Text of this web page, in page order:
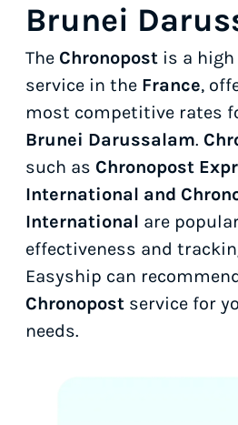
Brunei
The Chronopost is a
service in the France,
most competitive rates
Brunei Darussalam.
such as Chronopost
International and
International are
effectiveness and
Easyship can
Chronopost service for
needs.